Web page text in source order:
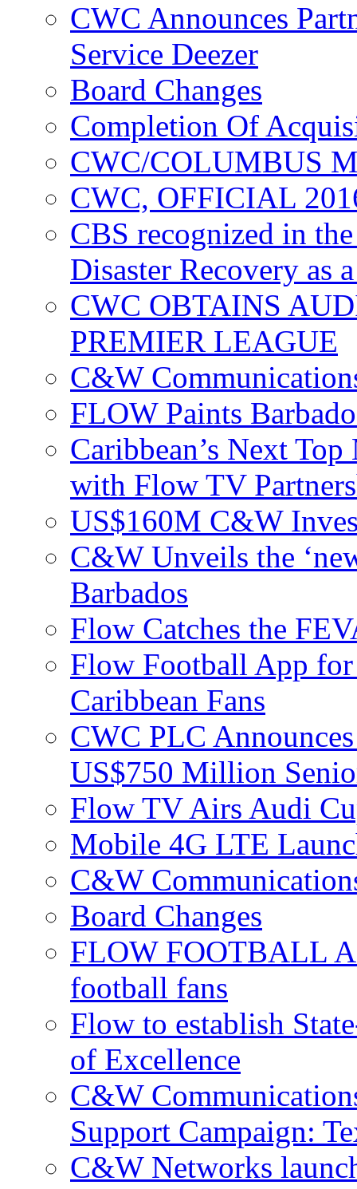
CWC Announces
Service Deezer
Board Changes
Completion Of
CWC/COLUMBUS
CWC, OFFICIAL
CBS recognized in
Disaster Recovery as
CWC OBTAINS
PREMIER LEAGUE
C&W
FLOW Paints
Caribbean’s Next
with Flow TV
US$160M C&W
C&W Unveils the
Barbados
Flow Catches the
Flow Football App for
Caribbean Fans
CWC PLC
US$750 Million
Flow TV Airs Audi
Mobile 4G LTE
C&W
Board Changes
FLOW FOOTBALL
football fans
Flow to establish
of Excellence
C&W
Support Campaign:
C&W Networks